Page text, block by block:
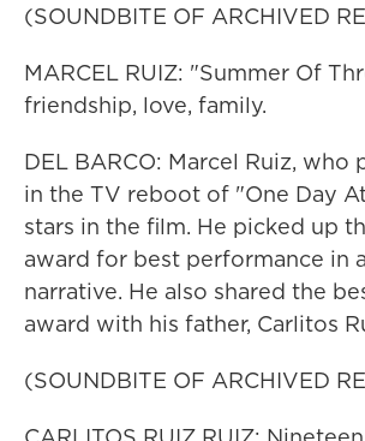
(SOUNDBITE OF ARCHIVED
MARCEL RUIZ: "Summer Of
friendship, love, family.
DEL BARCO: Marcel Ruiz, who
in the TV reboot of "One Day
stars in the film. He picked up
award for best performance in
narrative. He also shared the
award with his father, Carlitos
(SOUNDBITE OF ARCHIVED